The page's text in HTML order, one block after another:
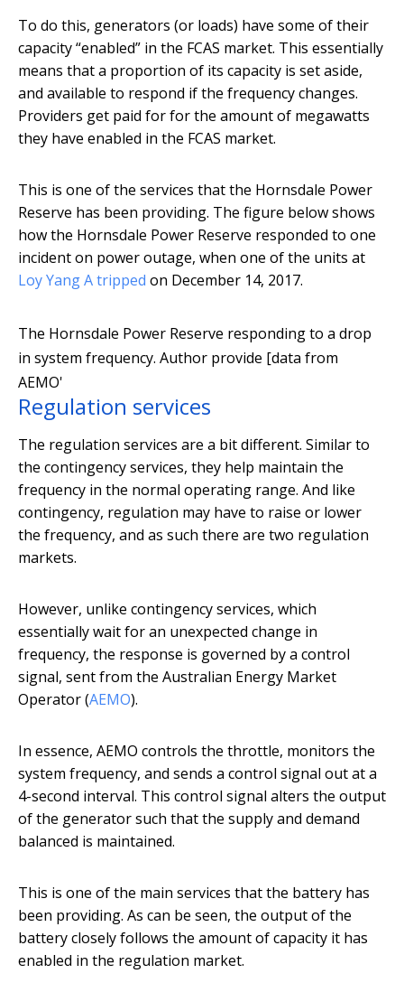
To do this, generators (or loads) have some of their
capacity “enabled” in the FCAS market. This essentially
means that a proportion of its capacity is set aside,
and available to respond if the frequency changes.
Providers get paid for for the amount of megawatts
they have enabled in the FCAS market.
This is one of the services that the Hornsdale Power
Reserve has been providing. The figure below shows
how the Hornsdale Power Reserve responded to one
incident on power outage, when one of the units at
Loy Yang A tripped on December 14, 2017.
The Hornsdale Power Reserve responding to a drop
in system frequency. Author provide [data from
AEMO'
Regulation services
The regulation services are a bit different. Similar to
the contingency services, they help maintain the
frequency in the normal operating range. And like
contingency, regulation may have to raise or lower
the frequency, and as such there are two regulation
markets.
However, unlike contingency services, which
essentially wait for an unexpected change in
frequency, the response is governed by a control
signal, sent from the Australian Energy Market
Operator (AEMO).
In essence, AEMO controls the throttle, monitors the
system frequency, and sends a control signal out at a
4-second interval. This control signal alters the output
of the generator such that the supply and demand
balanced is maintained.
This is one of the main services that the battery has
been providing. As can be seen, the output of the
battery closely follows the amount of capacity it has
enabled in the regulation market.